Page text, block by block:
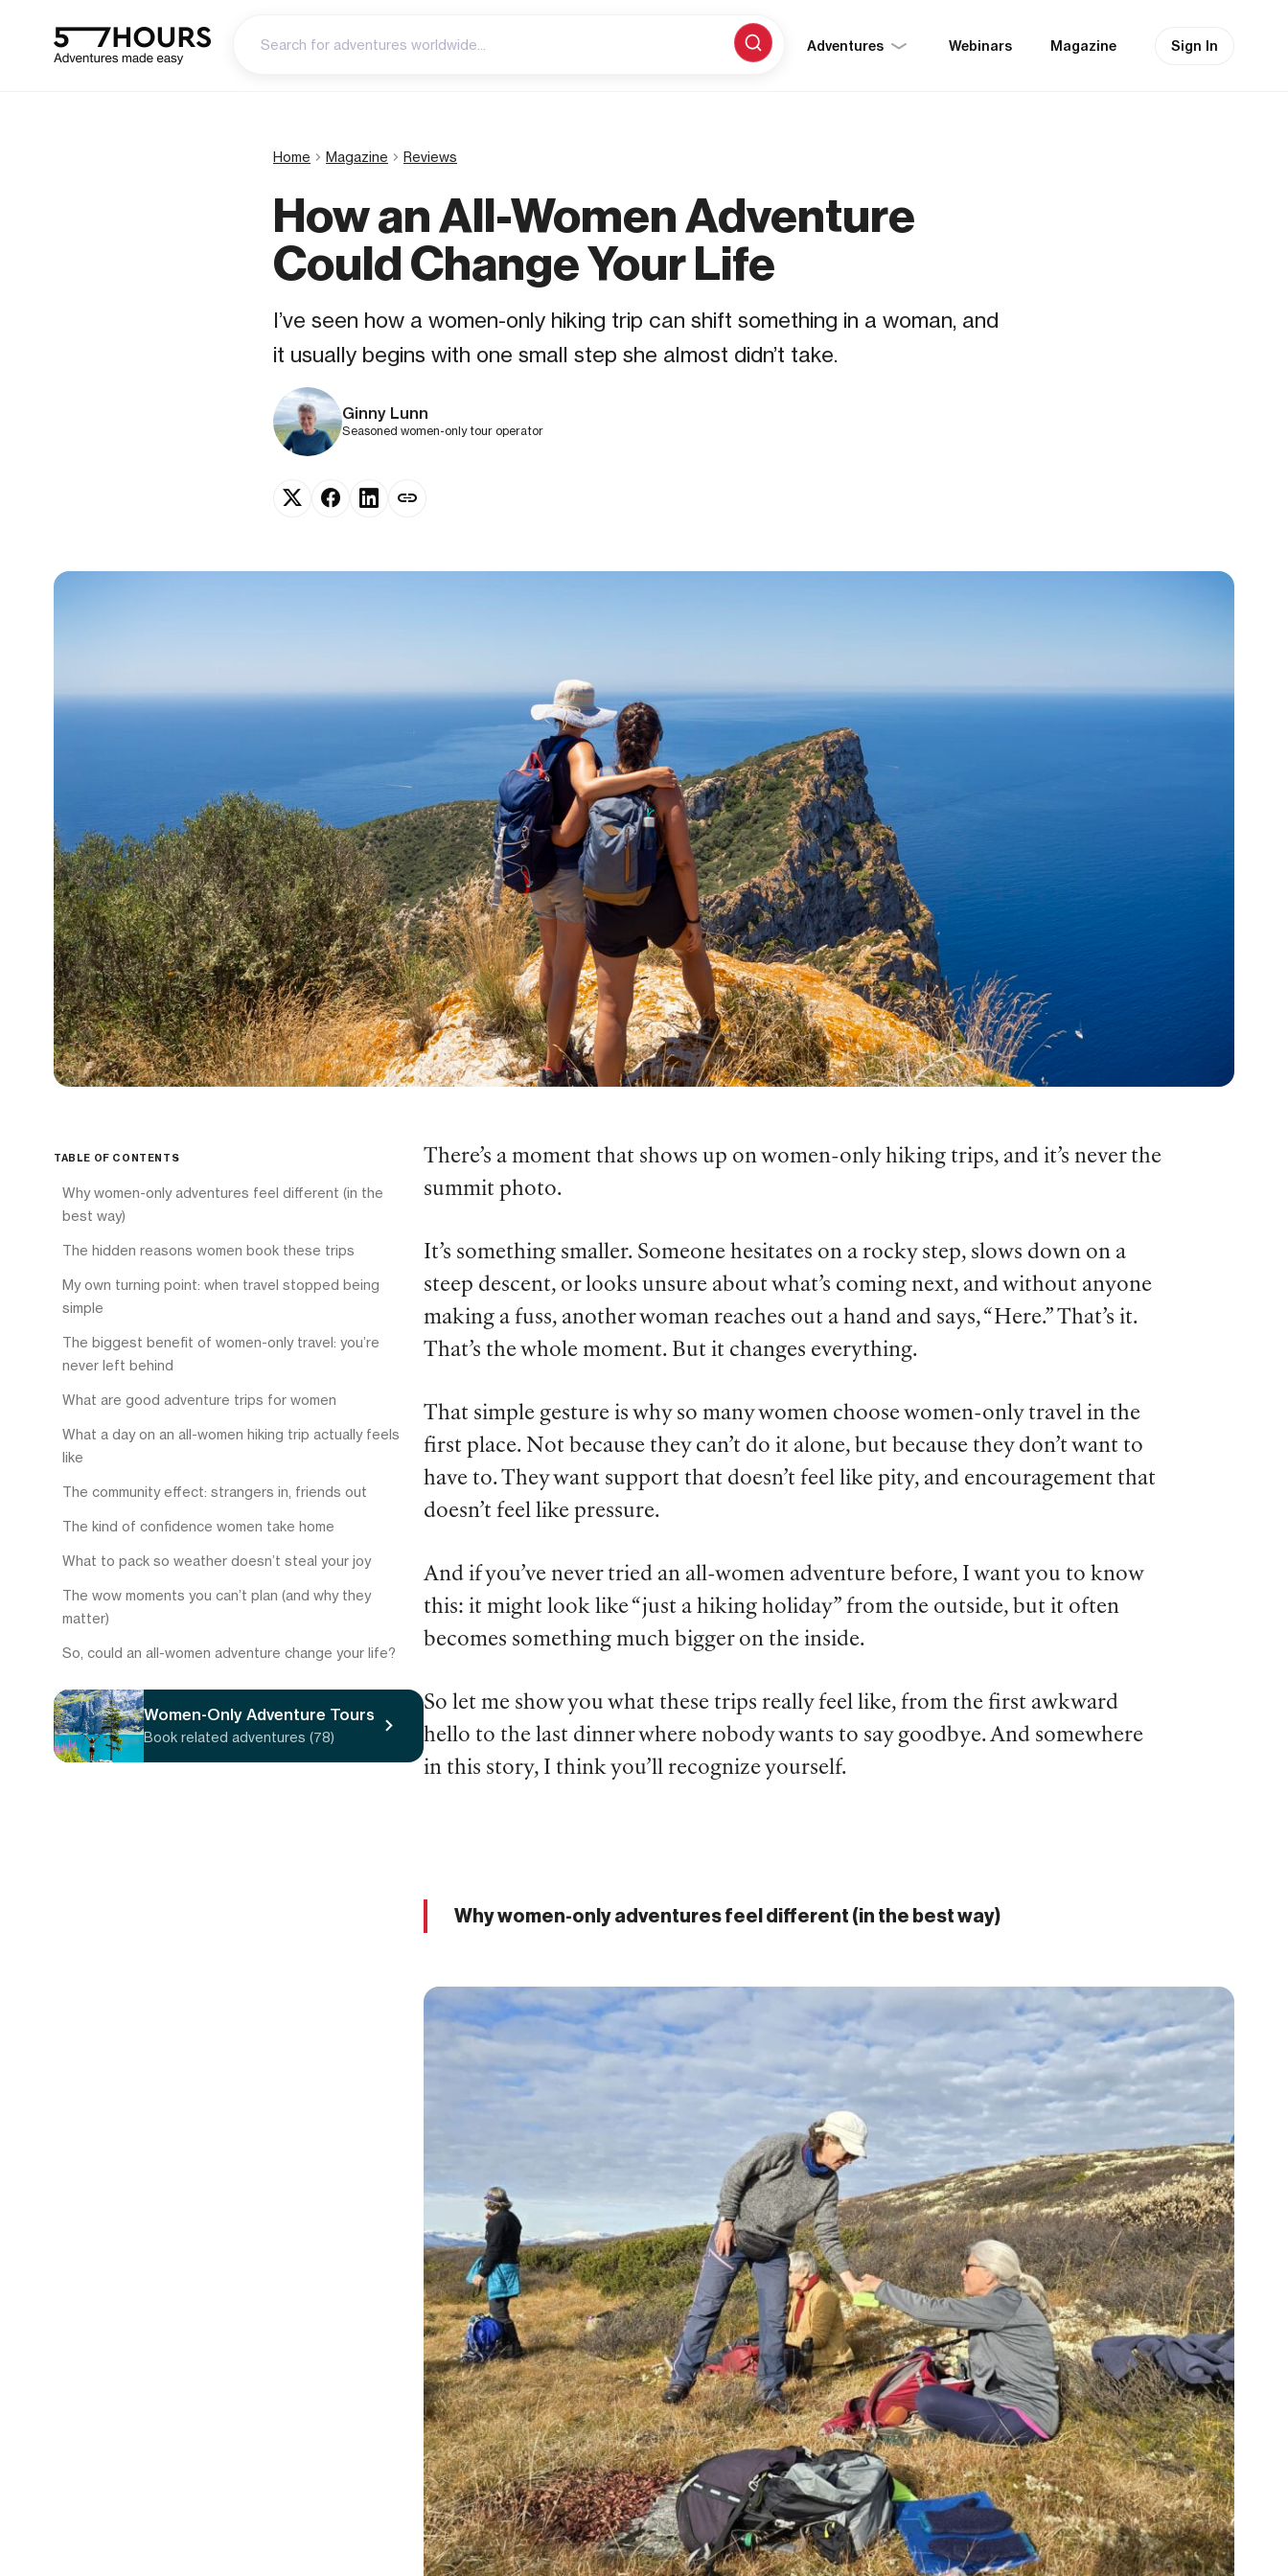
Adventures Webinars Magazine Sign In
Home Magazine Reviews
How an All-Women Adventure
Could Change Your Life
I’ve seen how a women-only hiking trip can shift something in a woman, and
it usually begins with one small step she almost didn’t take.
Ginny Lunn
Seasoned women-only tour operator
TABLE OF CONTENTS
Why women-only adventures feel different (in the
best way)
The hidden reasons women book these trips
My own turning point: when travel stopped being
simple
The biggest benefit of women-only travel: you’re
never left behind
What are good adventure trips for women
What a day on an all-women hiking trip actually feels
like
The community effect: strangers in, friends out
The kind of confidence women take home
What to pack so weather doesn’t steal your joy
The wow moments you can’t plan (and why they
matter)
So, could an all-women adventure change your life?
Women-Only Adventure Tours
Book related adventures (78)
There’s a moment that shows up on women-only hiking trips, and it’s never the
summit photo.
It’s something smaller. Someone hesitates on a rocky step, slows down on a
steep descent, or looks unsure about what’s coming next, and without anyone
making a fuss, another woman reaches out a hand and says, “Here.” That’s it.
That’s the whole moment. But it changes everything.
That simple gesture is why so many women choose women-only travel in the
first place. Not because they can’t do it alone, but because they don’t want to
have to. They want support that doesn’t feel like pity, and encouragement that
doesn’t feel like pressure.
And if you’ve never tried an all-women adventure before, I want you to know
this: it might look like “just a hiking holiday” from the outside, but it often
becomes something much bigger on the inside.
So let me show you what these trips really feel like, from the first awkward
hello to the last dinner where nobody wants to say goodbye. And somewhere
in this story, I think you’ll recognize yourself.
Why women-only adventures feel different (in the best way)